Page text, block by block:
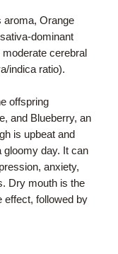
aroma, Orange
dominant
cerebral
indica ratio).
offspring
and Blueberry, an
is upbeat and
gloomy day. It can
anxiety,
Dry mouth is the
effect, followed by